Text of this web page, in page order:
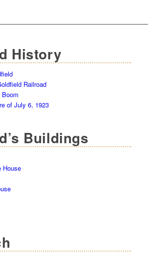
History
Railroad
Boom
of July 6, 1923
Buildings
House